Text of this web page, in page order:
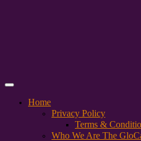
Primary
Home
Privacy Policy
Terms &
Who We Are The